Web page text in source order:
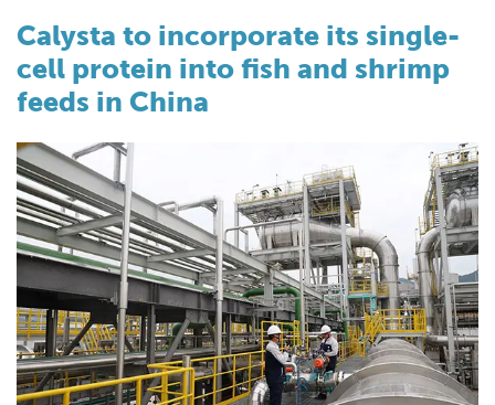
Calysta to incorporate its single-
cell protein into fish and shrimp
feeds in China